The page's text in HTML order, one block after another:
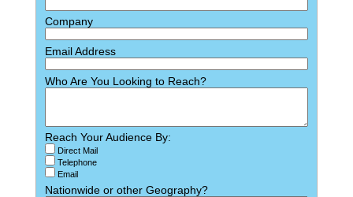
Company
Email Address
Who Are You Looking to Reach?
Reach Your Audience By:
Direct Mail
Telephone
Email
Nationwide or other Geography?